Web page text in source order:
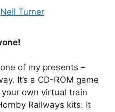
Neil Turner
of my presents –
It’s a CD-ROM game
own virtual train
Railways kits. It